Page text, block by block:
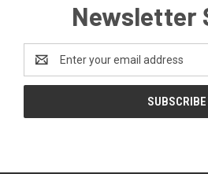
Newsletter
Email
Address